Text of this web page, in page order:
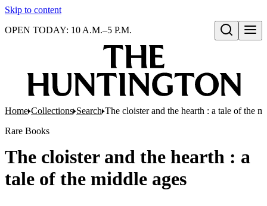
Skip to content
Open search
OPEN TODAY: 10 A.M.–5 P.M.
Home Collections Search The cloister and the hearth : a tale of the
Rare Books
The cloister and the hearth : a
tale of the middle ages